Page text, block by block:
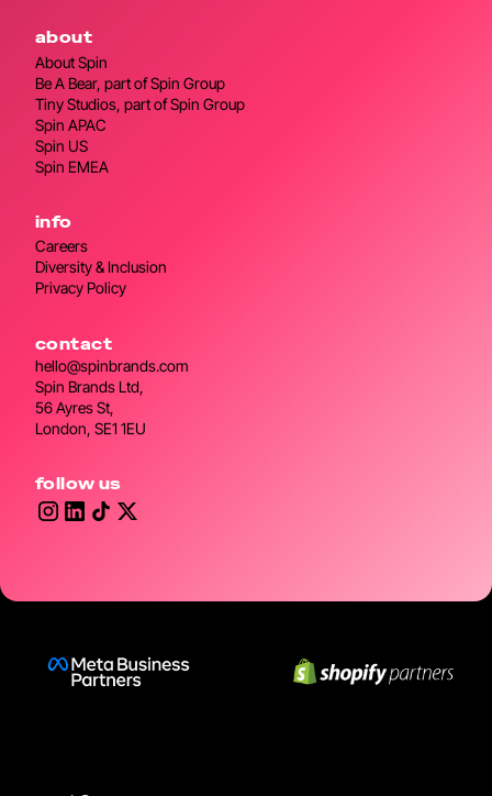
about
About Spin
Be A Bear, part of Spin Group
Tiny Studios, part of Spin Group
Spin APAC
Spin US
Spin EMEA
info
Careers
Diversity & Inclusion
Privacy Policy
contact
hello@spinbrands.com
Spin Brands Ltd,
56 Ayres St,
London, SE1 1EU
follow us